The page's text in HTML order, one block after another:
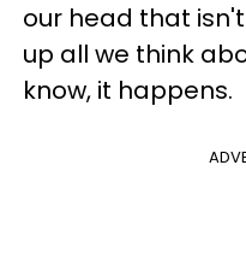
our head that
up all we think
know, it happens.